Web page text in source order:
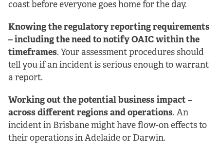
coast before everyone goes home for the day.
Knowing the regulatory reporting requirements
– including the need to notify OAIC within the
timeframes. Your assessment procedures should
tell you if an incident is serious enough to warrant
a report.
Working out the potential business impact –
across different regions and operations. An
incident in Brisbane might have flow-on effects to
their operations in Adelaide or Darwin.